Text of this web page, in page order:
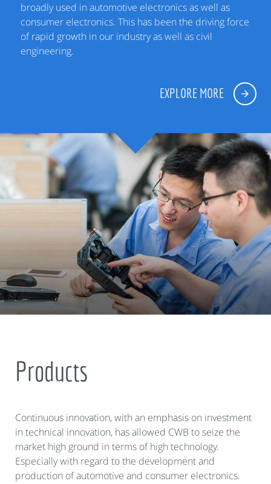
broadly used in automotive electronics as well as
consumer electronics. This has been the driving force
of rapid growth in our industry as well as civil
engineering.
EXPLORE MORE
Products
Continuous innovation, with an emphasis on investment
in technical innovation, has allowed CWB to seize the
market high ground in terms of high technology.
Especially with regard to the development and
production of automotive and consumer electronics.